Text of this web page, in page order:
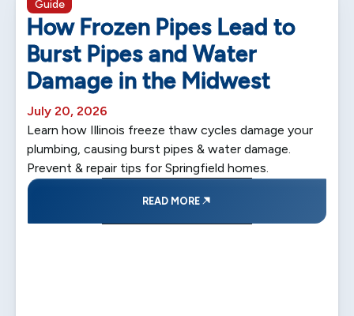
Guide
How Frozen Pipes Lead to
Burst Pipes and Water
Damage in the Midwest
July 20, 2026
Learn how Illinois freeze thaw cycles damage your
plumbing, causing burst pipes & water damage.
Prevent & repair tips for Springfield homes.
READ MORE